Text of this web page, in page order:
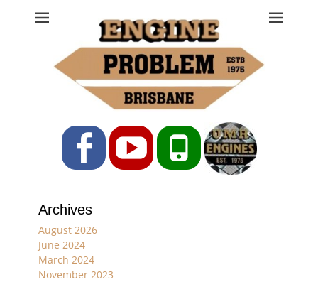
Engine Problem
Ph: 07 3208 0017
FacebookYouTubePhone
Archives
August 2026
June 2024
March 2024
November 2023